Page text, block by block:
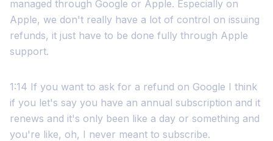
managed through Google or Apple. Especially on
Apple, we don't really have a lot of control on issuing
refunds, it just have to be done fully through Apple
support.
1:14 If you want to ask for a refund on Google I think
if you let's say you have an annual subscription and it
renews and it's only been like a day or something and
you're like, oh, I never meant to subscribe.